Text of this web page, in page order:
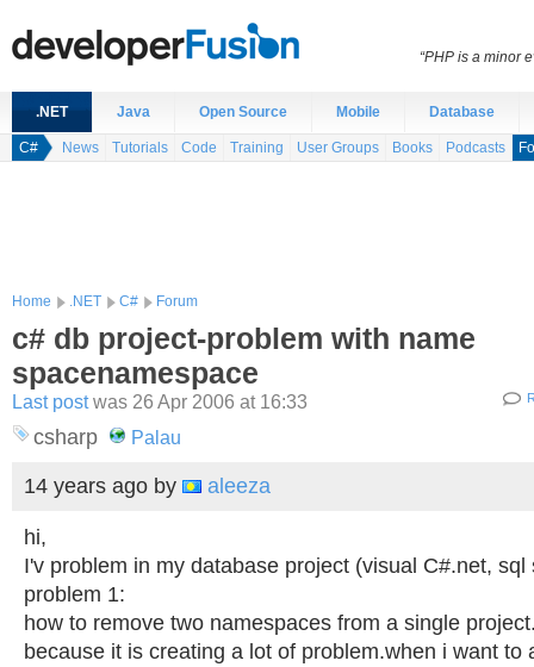
.NET Java Open Source Mobile Database
C# News Tutorials Code Training User Groups Books Podcasts
Home .NET C# Forum
c# db project-problem with name
spacenamespace
Last postwas 26 Apr 2006 at 16:33
csharp Palau
14 years ago by aleeza
hi,
I'v problem in my database project (visual C#.net, sql
problem 1:
how to remove two namespaces from a single
because it is creating a lot of problem.when i want to
“PHP is a minor